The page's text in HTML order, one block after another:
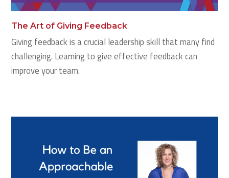
The Art of Giving Feedback
Giving feedback is a crucial leadership skill that many find
challenging. Learning to give effective feedback can
improve your team.